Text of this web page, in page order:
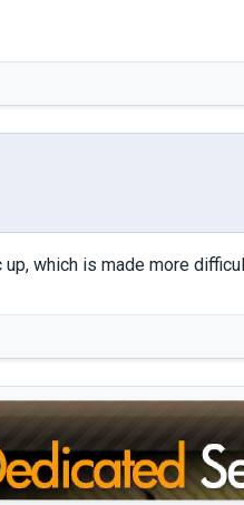
which is made more